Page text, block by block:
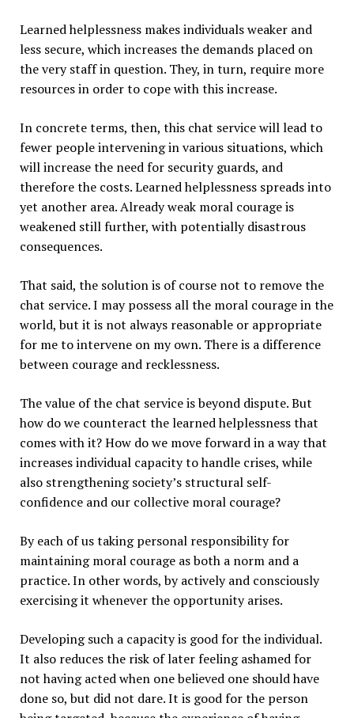
Learned helplessness makes individuals weaker and
less secure, which increases the demands placed on
the very staff in question. They, in turn, require more
resources in order to cope with this increase.
In concrete terms, then, this chat service will lead to
fewer people intervening in various situations, which
will increase the need for security guards, and
therefore the costs. Learned helplessness spreads into
yet another area. Already weak moral courage is
weakened still further, with potentially disastrous
consequences.
That said, the solution is of course not to remove the
chat service. I may possess all the moral courage in the
world, but it is not always reasonable or appropriate
for me to intervene on my own. There is a difference
between courage and recklessness.
The value of the chat service is beyond dispute. But
how do we counteract the learned helplessness that
comes with it? How do we move forward in a way that
increases individual capacity to handle crises, while
also strengthening society’s structural self-
confidence and our collective moral courage?
By each of us taking personal responsibility for
maintaining moral courage as both a norm and a
practice. In other words, by actively and consciously
exercising it whenever the opportunity arises.
Developing such a capacity is good for the individual.
It also reduces the risk of later feeling ashamed for
not having acted when one believed one should have
done so, but did not dare. It is good for the person